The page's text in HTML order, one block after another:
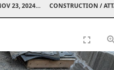
AUCTION 24KK NOV 23, 2024